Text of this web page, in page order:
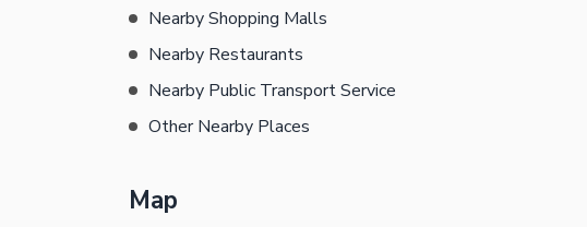
Nearby Shopping Malls
Nearby Restaurants
Nearby Public Transport Service
Other Nearby Places
Map